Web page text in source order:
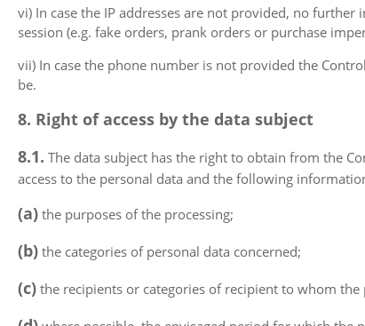
vi) In case the IP addresses are not provided, no
session (e.g. fake orders, prank orders or purchase
vii) In case the phone number is not provided the
be.
8. Right of access by the data subject
8.1. The data subject has the right to obtain from the
access to the personal data and the following
(a) the purposes of the processing;
(b) the categories of personal data concerned;
(c) the recipients or categories of recipient to whom